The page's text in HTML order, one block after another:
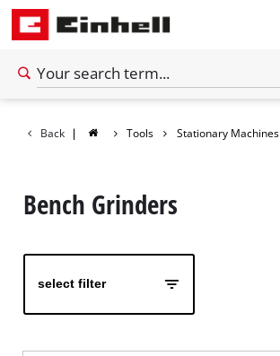
Back | Tools Stationary Machines
Bench Grinders
select filter